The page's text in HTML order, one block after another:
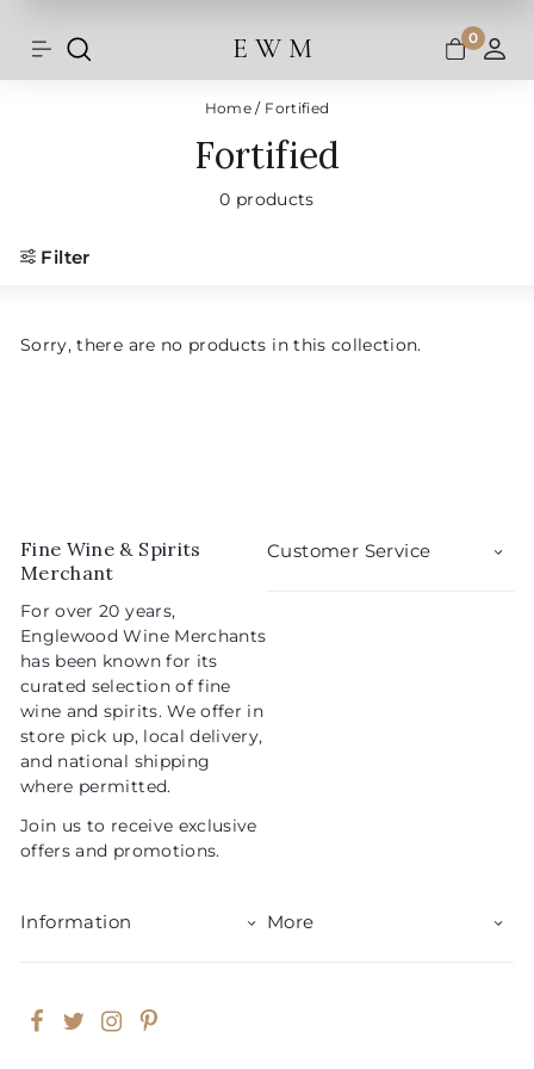
contentSite navigation E W M 0
Home / Fortified
Fortified
0 products
Filter
Sorry, there are no products in this collection.
Fine Wine & Spirits
Merchant
For over 20 years,
Englewood Wine Merchants
has been known for its
curated selection of fine
wine and spirits. We offer in
store pick up, local delivery,
and national shipping
where permitted.
Join us to receive exclusive
offers and promotions.
Customer Service
Information More
Facebook
TwitterInstagram